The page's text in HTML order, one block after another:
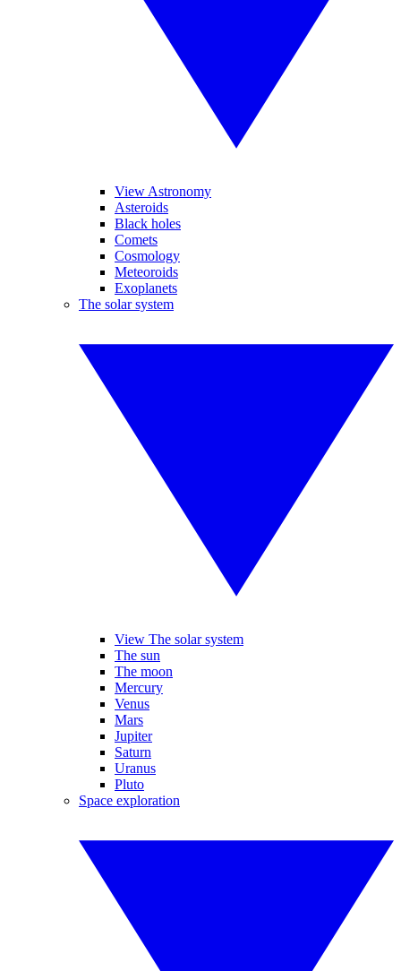
View Astronomy
Asteroids
Black holes
Comets
Cosmology
Meteoroids
Exoplanets
The solar system
View The solar system
The sun
The moon
Mercury
Venus
Mars
Jupiter
Saturn
Uranus
Pluto
Space exploration